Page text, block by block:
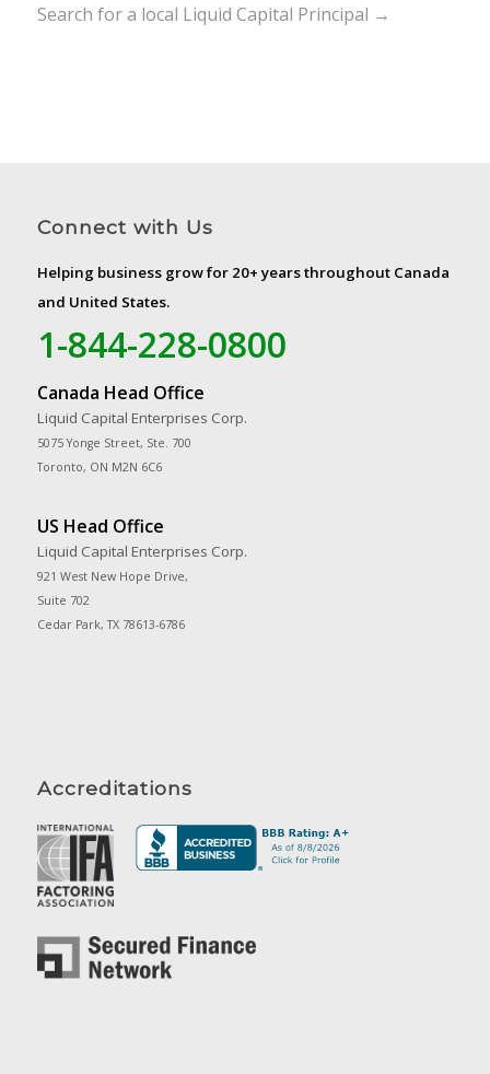
Search for a local Liquid Capital Principal →
Connect with Us
Helping business grow for 20+ years throughout Canada
and United States.
1-844-228-0800
Canada Head Office
Liquid Capital Enterprises Corp.
5075 Yonge Street, Ste. 700
Toronto, ON M2N 6C6
US Head Office
Liquid Capital Enterprises Corp.
921 West New Hope Drive,
Suite 702
Cedar Park, TX 78613-6786
Accreditations